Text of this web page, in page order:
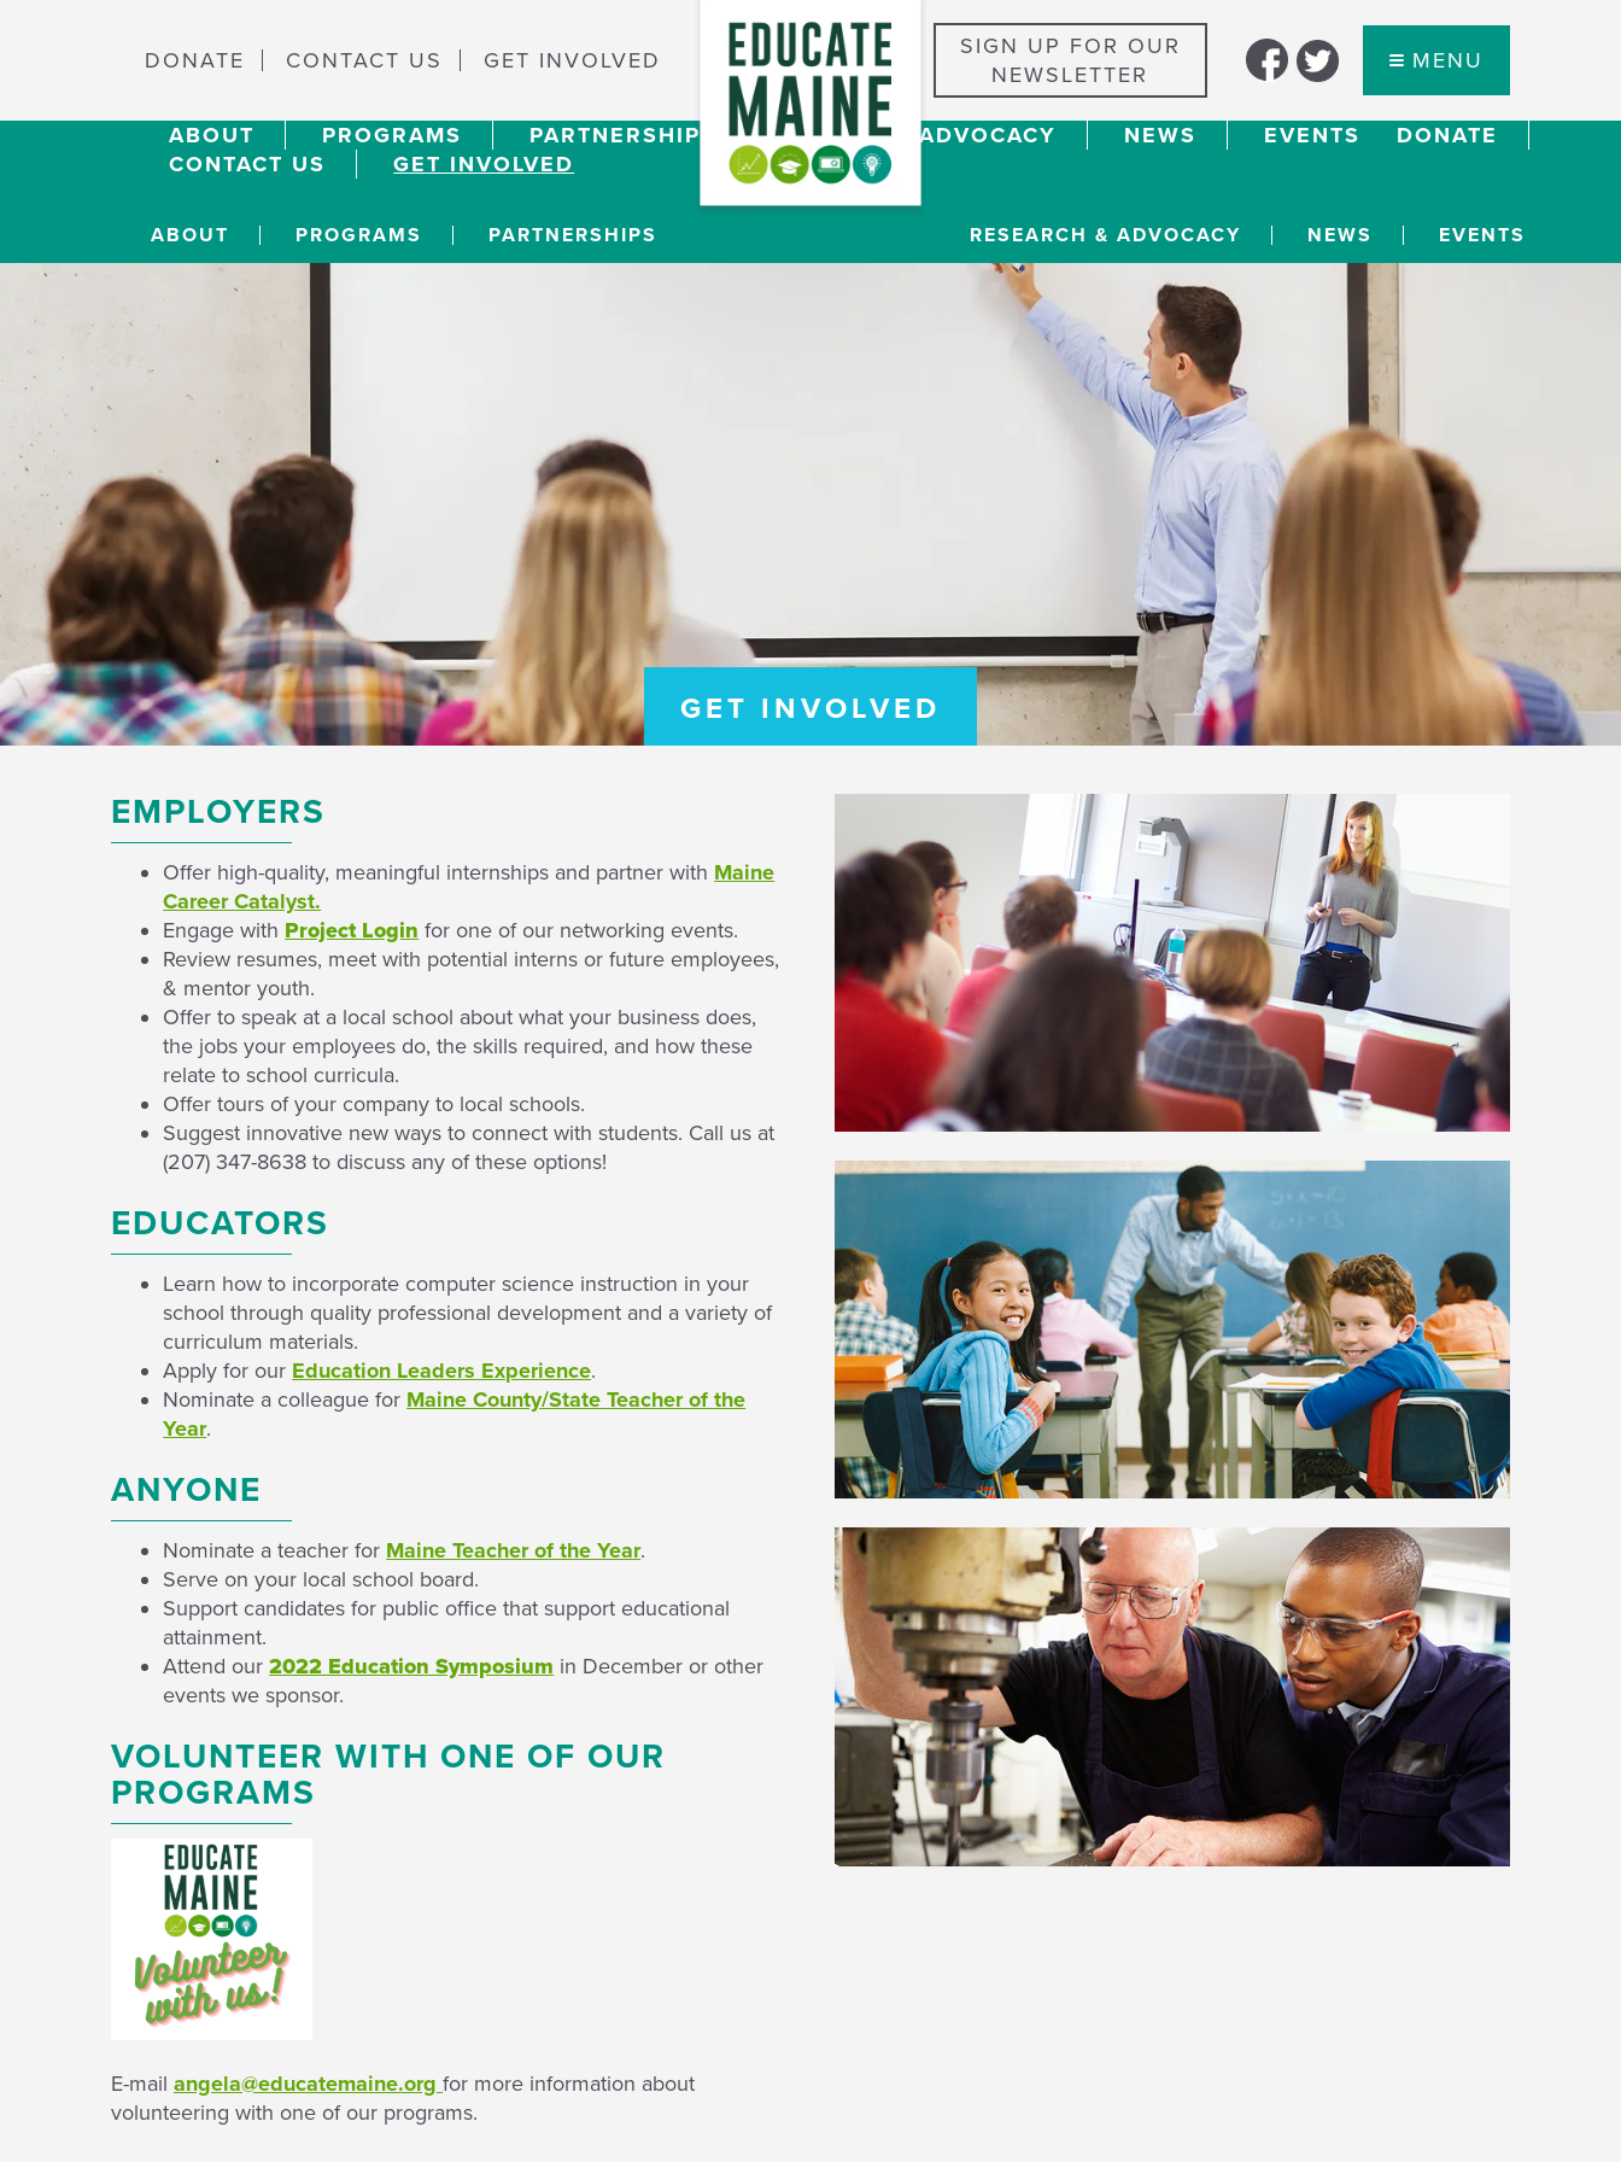
DONATE CONTACT US GET INVOLVED
SIGN UP FOR OUR
NEWSLETTER
MENU
ABOUT PROGRAMS PARTNERSHIPS RESEARCH & ADVOCACY NEWS EVENTS
DONATE
CONTACT US
GET INVOLVED
ABOUT PROGRAMS PARTNERSHIPS RESEARCH & ADVOCACY NEWS EVENTS
GET INVOLVED
EMPLOYERS
Offer high-quality, meaningful internships and partner with Maine
Career Catalyst.
Engage with Project Login for one of our networking events.
Review resumes, meet with potential interns or future employees,
& mentor youth.
Offer to speak at a local school about what your business does,
the jobs your employees do, the skills required, and how these
relate to school curricula.
Offer tours of your company to local schools.
Suggest innovative new ways to connect with students. Call us at
(207) 347-8638 to discuss any of these options!
EDUCATORS
Learn how to incorporate computer science instruction in your
school through quality professional development and a variety of
curriculum materials.
Apply for our Education Leaders Experience.
Nominate a colleague for Maine County/State Teacher of the
Year.
ANYONE
Nominate a teacher for Maine Teacher of the Year.
Serve on your local school board.
Support candidates for public office that support educational
attainment.
Attend our2022 Education Symposium in December or other
events we sponsor.
VOLUNTEER WITH ONE OF OUR
PROGRAMS
E-mail angela@educatemaine.org for more information about
volunteering with one of our programs.